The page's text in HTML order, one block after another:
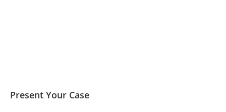
Present Your Case